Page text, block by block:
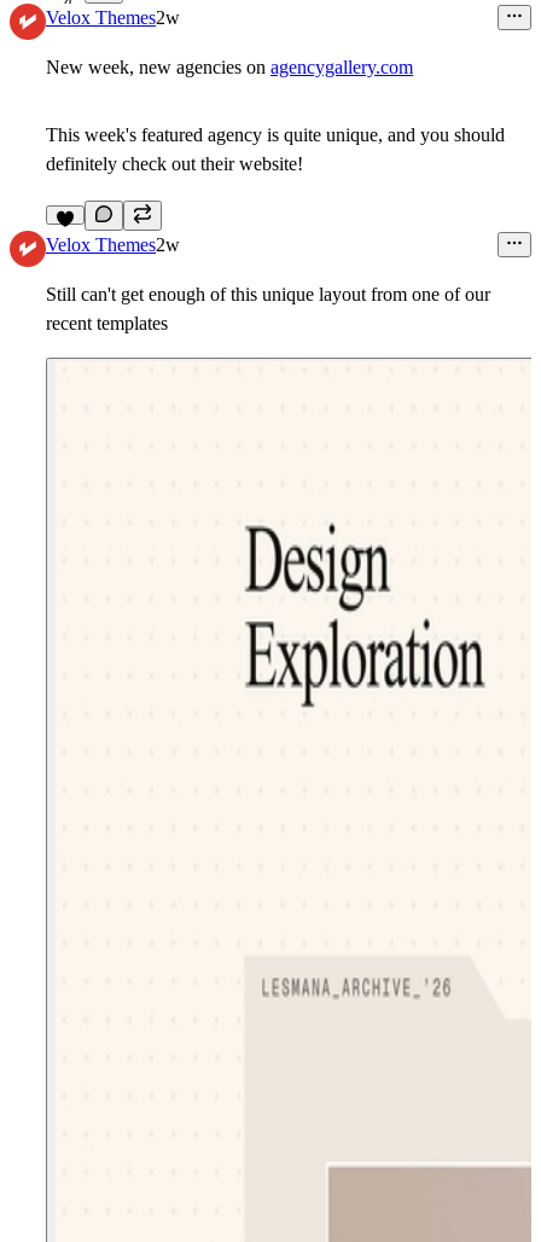
Velox Themes2w
New week, new agencies on agencygallery.com
This week's featured agency is quite unique, and you should
definitely check out their website!
6
Velox Themes2w
Still can't get enough of this unique layout from one of our
recent templates